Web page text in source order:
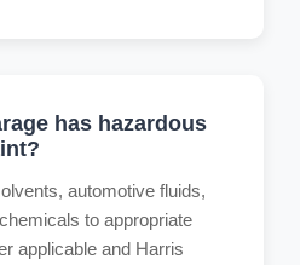
has hazardous
automotive fluids,
to appropriate
applicable and Harris